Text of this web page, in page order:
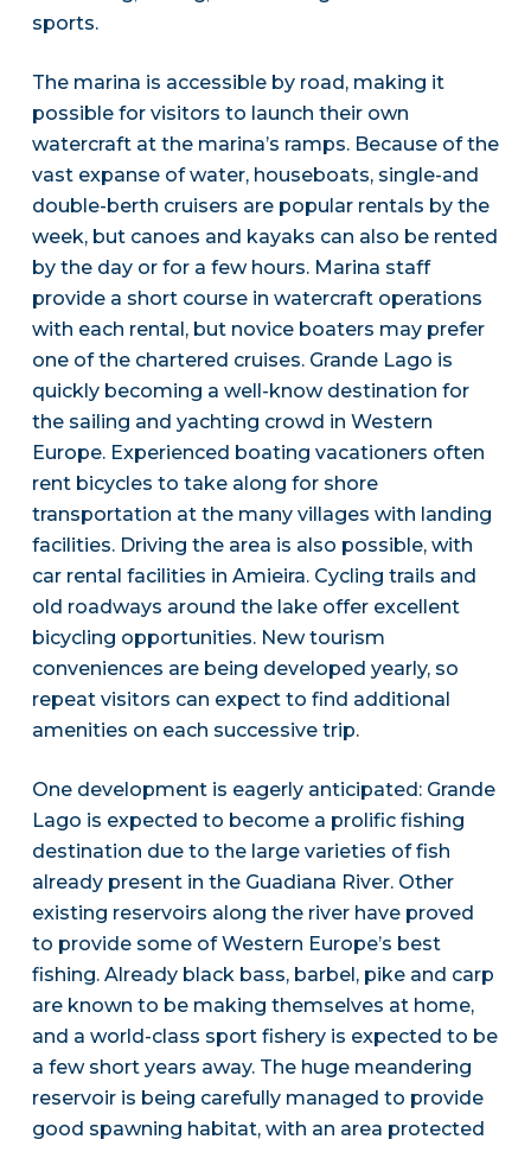
sports.
The marina is accessible by road, making it
possible for visitors to launch their own
watercraft at the marina’s ramps. Because of the
vast expanse of water, houseboats, single-and
double-berth cruisers are popular rentals by the
week, but canoes and kayaks can also be rented
by the day or for a few hours. Marina staff
provide a short course in watercraft operations
with each rental, but novice boaters may prefer
one of the chartered cruises. Grande Lago is
quickly becoming a well-know destination for
the sailing and yachting crowd in Western
Europe. Experienced boating vacationers often
rent bicycles to take along for shore
transportation at the many villages with landing
facilities. Driving the area is also possible, with
car rental facilities in Amieira. Cycling trails and
old roadways around the lake offer excellent
bicycling opportunities. New tourism
conveniences are being developed yearly, so
repeat visitors can expect to find additional
amenities on each successive trip.
One development is eagerly anticipated: Grande
Lago is expected to become a prolific fishing
destination due to the large varieties of fish
already present in the Guadiana River. Other
existing reservoirs along the river have proved
to provide some of Western Europe’s best
fishing. Already black bass, barbel, pike and carp
are known to be making themselves at home,
and a world-class sport fishery is expected to be
a few short years away. The huge meandering
reservoir is being carefully managed to provide
good spawning habitat, with an area protected